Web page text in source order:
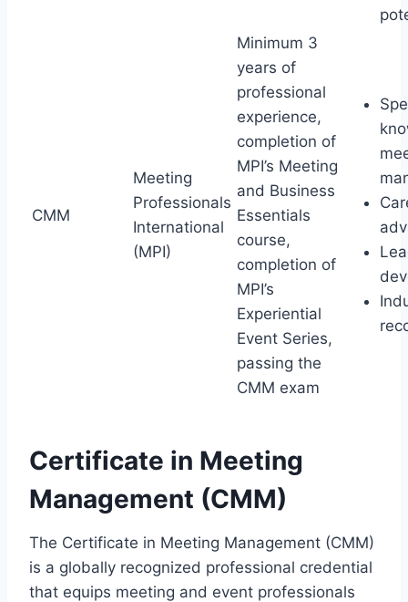
CMM
Meeting
Professionals
International
(MPI)
Minimum 3
years of
professional
experience,
completion of
MPI’s Meeting
and Business
Essentials
course,
completion of
MPI’s
Experiential
Event Series,
passing the
CMM exam
Certificate in Meeting
Management (CMM)
The Certificate in Meeting Management (CMM)
is a globally recognized professional credential
that equips meeting and event professionals